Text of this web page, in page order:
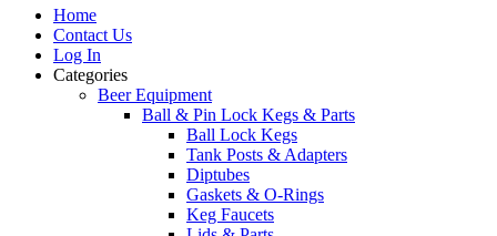
Home
Contact Us
Log In
Categories
Beer Equipment
Ball & Pin Lock Kegs & Parts
Ball Lock Kegs
Tank Posts & Adapters
Diptubes
Gaskets & O-Rings
Keg Faucets